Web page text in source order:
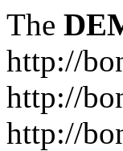
The
http://
http://
http://